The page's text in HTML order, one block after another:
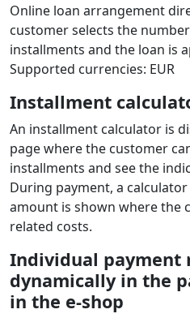
Online loan arrangement
customer selects the
installments and the loan is
Supported currencies: EUR
Installment
An installment calculator is
page where the customer
installments and see the
During payment, a
amount is shown where the
related costs.
Individual payment
dynamically in the
in the e‑shop